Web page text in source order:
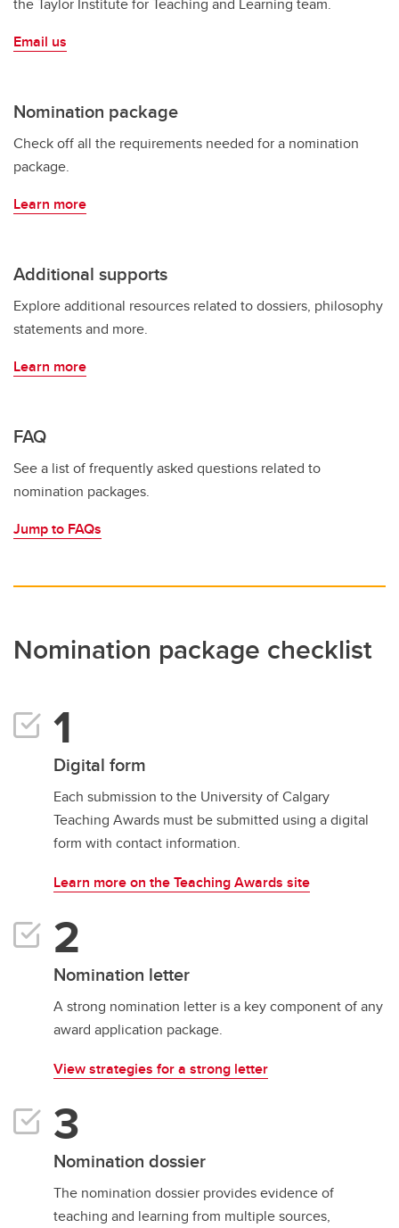
the Taylor Institute for Teaching and Learning team.
Email us
Nomination package
Check off all the requirements needed for a nomination
package.
Learn more
Additional supports
Explore additional resources related to dossiers, philosophy
statements and more.
Learn more
FAQ
See a list of frequently asked questions related to
nomination packages.
Jump to FAQs
Nomination package checklist
Digital form
Each submission to the University of Calgary
Teaching Awards must be submitted using a digital
form with contact information.
Learn more on the Teaching Awards site
Nomination letter
A strong nomination letter is a key component of any
award application package.
View strategies for a strong letter
Nomination dossier
The nomination dossier provides evidence of
teaching and learning from multiple sources,